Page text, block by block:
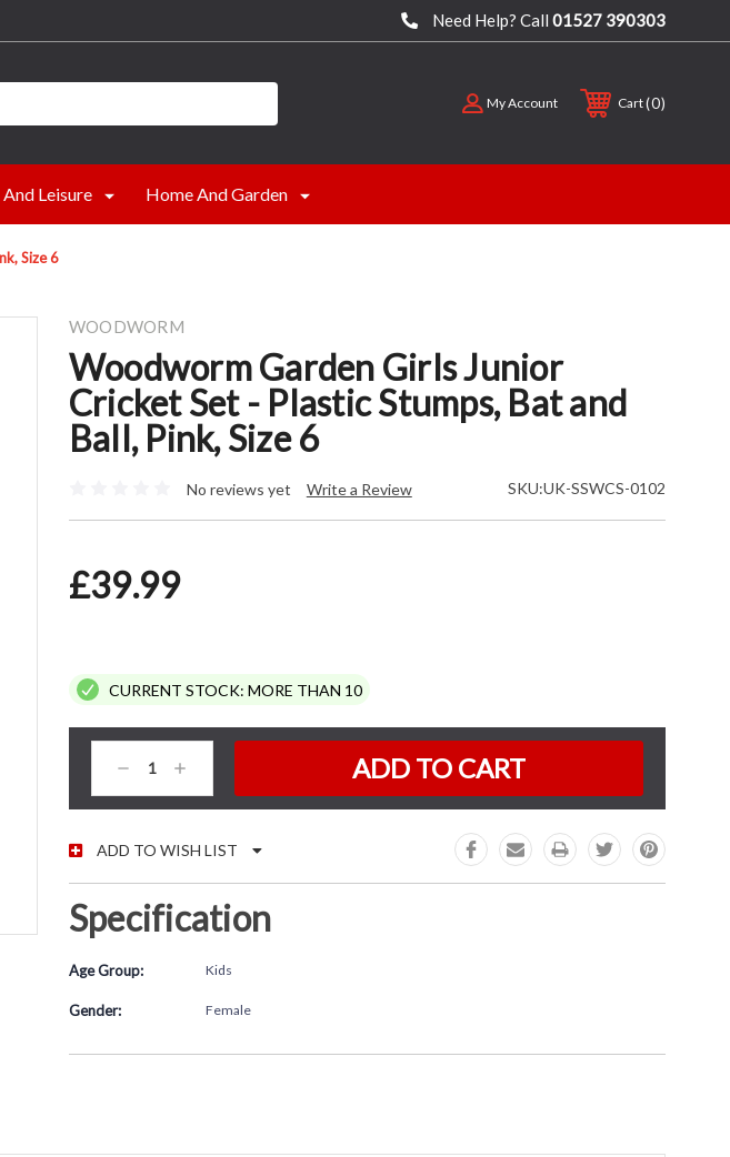
Need Help? Call 01527 390303
My Account Cart 0
Leisure Home And Garden
Size 6
WOODWORM
Woodworm Garden Girls Junior
Cricket Set - Plastic Stumps, Bat and
Ball, Pink, Size 6
No reviews yet Write a Review SKU:UK-SSWCS-0102
£39.99
CURRENT STOCK: MORE THAN 10
Decrease
Quantity:
Increase
Quantity:
ADD TO WISH LIST
Specification
Age Group: Kids
Gender: Female